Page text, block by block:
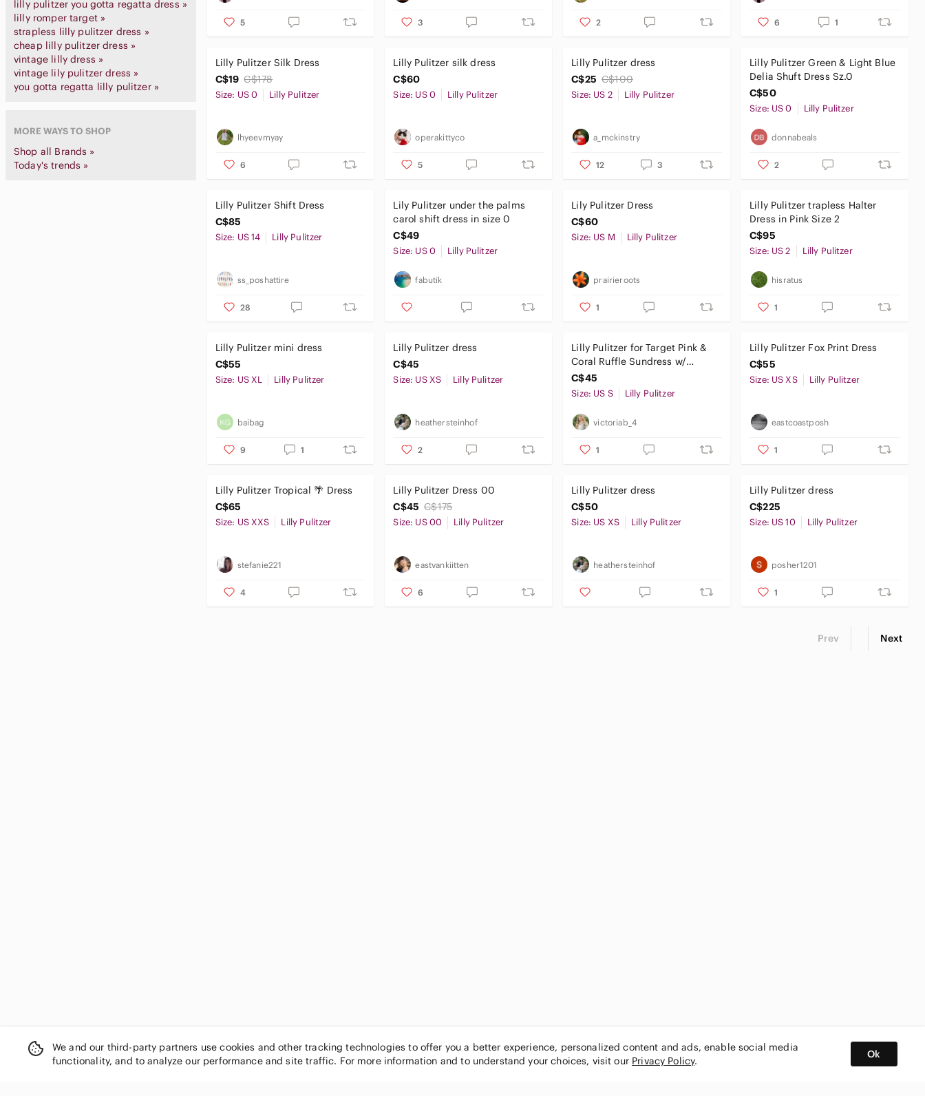
lilly pulitzer you gotta regatta dress »
lilly romper target »
strapless lilly pulitzer dress »
cheap lilly pulitzer dress »
vintage lilly dress »
vintage lily pulitzer dress »
you gotta regatta lilly pulitzer »
MORE WAYS TO SHOP
Shop all Brands »
Today's trends »
5 3 2 6 1
Lilly Pulitzer Silk Dress
C$19 C$178
Size: US 0 Lilly Pulitzer
lhyeevmyay
6
Lilly Pulitzer silk dress
C$60
Size: US 0 Lilly Pulitzer
operakittyco
5
Lilly Pulitzer dress
C$25 C$100
Size: US 2 Lilly Pulitzer
a_mckinstry
12 3
Lilly Pulitzer Green & Light Blue
Delia Shuft Dress Sz.0
C$50
Size: US 0 Lilly Pulitzer
donnabeals
2
Lilly Pulitzer Shift Dress
C$85
Size: US 14 Lilly Pulitzer
ss_poshattire
28
Lily Pulitzer under the palms
carol shift dress in size 0
C$49
Size: US 0 Lilly Pulitzer
fabutik
Lily Pulitzer Dress
C$60
Size: US M Lilly Pulitzer
prairieroots
1
Lilly Pulitzer trapless Halter
Dress in Pink Size 2
C$95
Size: US 2 Lilly Pulitzer
hisratus
1
Lilly Pulitzer mini dress
C$55
Size: US XL Lilly Pulitzer
baibag
9 1
Lilly Pulitzer dress
C$45
Size: US XS Lilly Pulitzer
heathersteinhof
2
Lilly Pulitzer for Target Pink &
Coral Ruffle Sundress w/
Giraffe & Leaf Print
C$45
Size: US S Lilly Pulitzer
victoriab_4
1
Lilly Pulitzer Fox Print Dress
C$55
Size: US XS Lilly Pulitzer
eastcoastposh
1
Lilly Pulitzer Tropical 🌴 Dress
C$65
Size: US XXS Lilly Pulitzer
stefanie221
4
Lilly Pulitzer Dress 00
C$45 C$175
Size: US 00 Lilly Pulitzer
eastvankiitten
6
Lilly Pulitzer dress
C$50
Size: US XS Lilly Pulitzer
heathersteinhof
Lilly Pulitzer dress
C$225
Size: US 10 Lilly Pulitzer
posher1201
1
Prev Next
We and our third-party partners use cookies and other tracking technologies to offer you a better experience, personalized content and ads, enable social media
functionality, and to analyze our performance and site traffic. For more information and to understand your choices, visit our Privacy Policy.
Ok